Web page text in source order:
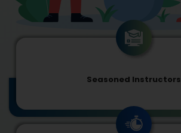
Seasoned Instructors